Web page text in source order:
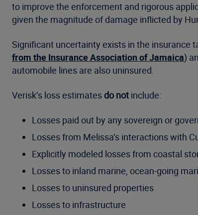
to improve the enforcement and rigorous
given the magnitude of damage inflicted by
Significant uncertainty exists in the insurance
from the Insurance Association of Jamaica)
automobile lines are also uninsured.
Verisk’s loss estimates do not include:
Losses paid out by any sovereign or
Losses from Melissa’s interactions with
Explicitly modeled losses from coastal
Losses to inland marine, ocean-going
Losses to uninsured properties
Losses to infrastructure